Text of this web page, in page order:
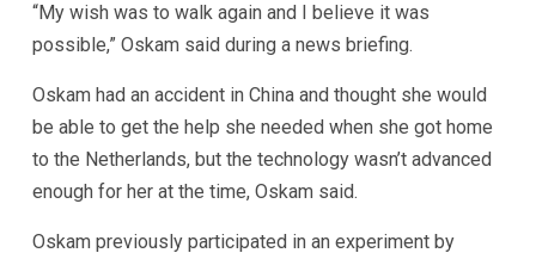
“My wish was to walk again and I believe it was
possible,” Oskam said during a news briefing.
Oskam had an accident in China and thought she would
be able to get the help she needed when she got home
to the Netherlands, but the technology wasn’t advanced
enough for her at the time, Oskam said.
Oskam previously participated in an experiment by